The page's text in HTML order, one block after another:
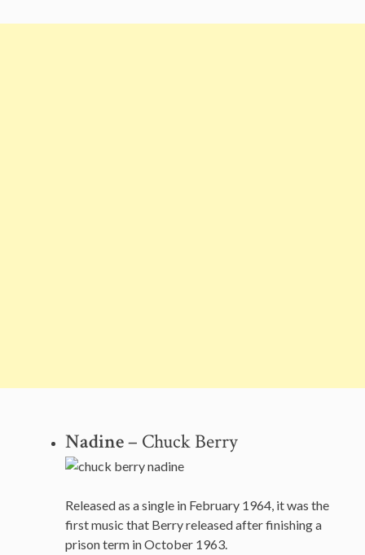
Nadine– Chuck Berry
Released as a single in February 1964, it was the
first music that Berry released after finishing a
prison term in October 1963.